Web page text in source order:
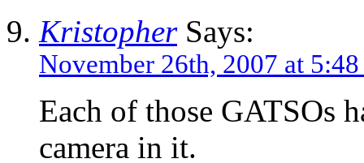
KristopherSays:
November 26th, 2007 at
Each of those GATSOs
camera in it.